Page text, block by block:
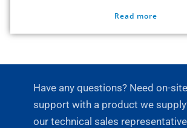
Read more
Have any questions? Need on-
support with a product we
our technical sales